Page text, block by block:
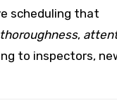
scheduling that
thoroughness,
to inspectors,